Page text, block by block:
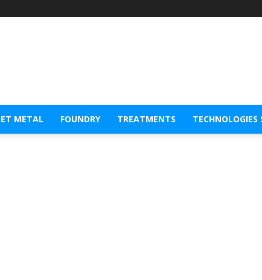
METAL FOUNDRY TREATMENTS TECHNOLOGIES